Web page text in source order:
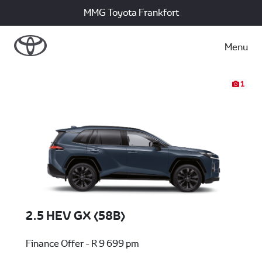
MMG Toyota Frankfort
Menu
1
2.5 HEV GX (58B)
Finance Offer - R 9 699 pm